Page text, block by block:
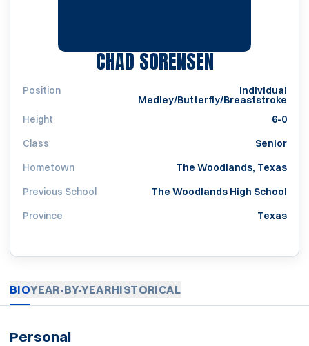
CHAD SORENSENSEASON
Position Individual
Medley/Butterfly/Breaststroke
Height
6-0
Class
Senior
Hometown
The Woodlands, Texas
Previous School
The Woodlands High School
Province
Texas
BIOYEAR-BY-YEARHISTORICAL
Personal